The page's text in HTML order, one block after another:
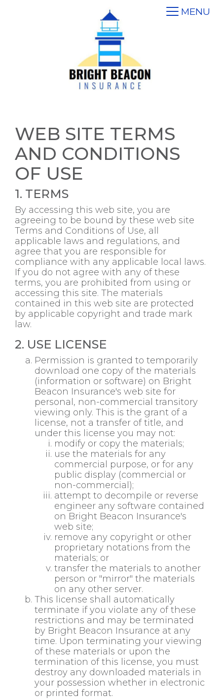
MENU
WEB SITE TERMS
AND CONDITIONS
OF USE
1. TERMS
By accessing this web site, you are
agreeing to be bound by these web site
Terms and Conditions of Use, all
applicable laws and regulations, and
agree that you are responsible for
compliance with any applicable local laws.
If you do not agree with any of these
terms, you are prohibited from using or
accessing this site. The materials
contained in this web site are protected
by applicable copyright and trade mark
law.
2. USE LICENSE
Permission is granted to temporarily
download one copy of the materials
(information or software) on Bright
Beacon Insurance's web site for
personal, non-commercial transitory
viewing only. This is the grant of a
license, not a transfer of title, and
under this license you may not:
modify or copy the materials;
use the materials for any
commercial purpose, or for any
public display (commercial or
non-commercial);
attempt to decompile or reverse
engineer any software contained
on Bright Beacon Insurance's
web site;
remove any copyright or other
proprietary notations from the
materials; or
transfer the materials to another
person or "mirror" the materials
on any other server.
This license shall automatically
terminate if you violate any of these
restrictions and may be terminated
by Bright Beacon Insurance at any
time. Upon terminating your viewing
of these materials or upon the
termination of this license, you must
destroy any downloaded materials in
your possession whether in electronic
or printed format.